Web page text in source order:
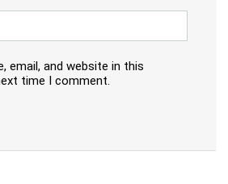
email, and website in this
time I comment.